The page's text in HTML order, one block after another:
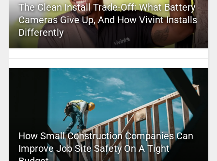
The Clean Install Trade-Off: What Battery
Cameras Give Up, And How Vivint Installs
Differently
How Small Construction Companies Can
Improve Job Site Safety On A Tight